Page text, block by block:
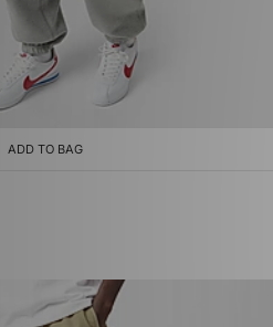
ADD TO BAG